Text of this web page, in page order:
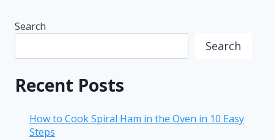
Search
Search
Recent Posts
How to Cook Spiral Ham in the Oven in 10 Easy
Steps